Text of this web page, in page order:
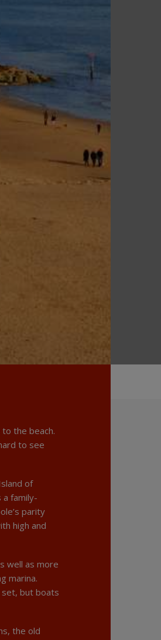
the beach.
to see
of
a family-
parity
high and
well as more
marina.
set, but boats
the old